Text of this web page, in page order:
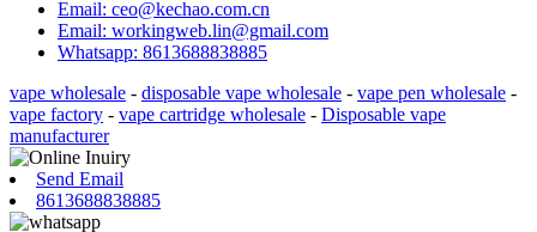
Email: ceo@kechao.com.cn
Email: workingweb.lin@gmail.com
Whatsapp: 8613688838885
vape wholesale - disposable vape wholesale - vape pen wholesale -
vape factory - vape cartridge wholesale - Disposable vape
manufacturer
Send Email
8613688838885